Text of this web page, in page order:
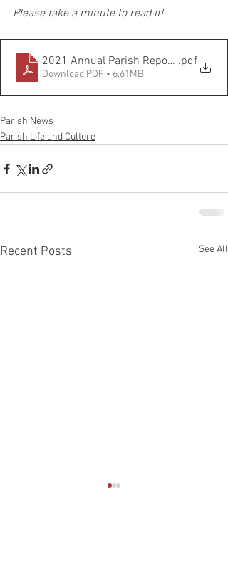
Please take a minute to read it!
2021 Annual Parish Report FINAL
.pdf
Download PDF • 6.61MB
Parish News
Parish Life and Culture
Recent Posts See All